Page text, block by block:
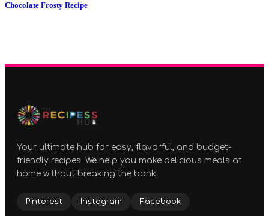
Chocolate Frosty Recipe
Your ultimate hub for easy, flavorful, and budget-
friendly recipes. We help you make delicious meals at
home without breaking the bank.
Pinterest Instagram Facebook